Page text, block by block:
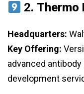
2. Thermo
Headquarters:
Key Offering:
advanced
development